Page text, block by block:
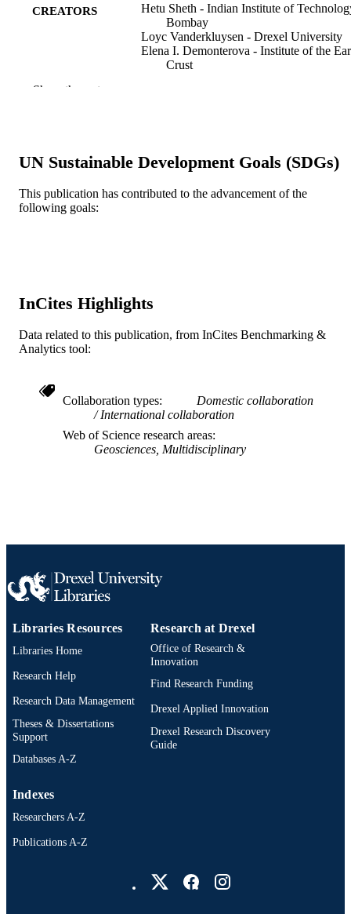
CREATORS
Hetu Sheth - Indian Institute of
Bombay
Loyc Vanderkluysen - Drexel University
Elena I. Demonterova - Institute of the
Crust
DETAILS
54(1)
PUBLISHER Wiley
National Science Foundation (NSF)
RESOURCE
Journal article
LANGUAGE English
SCOPUS ID 2-s2.0-85043371975
OTHER
Show the rest
UN Sustainable Development Goals (SDGs)
This publication has contributed to the advancement of the
following goals:
InCites Highlights
Data related to this publication, from InCites Benchmarking &
Analytics tool:
Collaboration types
Domestic collaboration
International collaboration
Web of Science research areas
Geosciences, Multidisciplinary
Libraries Resources
Libraries Home
Research Help
Research Data Management
Theses & Dissertations
Support
Databases A-Z
Research at Drexel
Office of Research &
Innovation
Find Research Funding
Drexel Applied Innovation
Drexel Research Discovery
Guide
Indexes
Researchers A-Z
Publications A-Z